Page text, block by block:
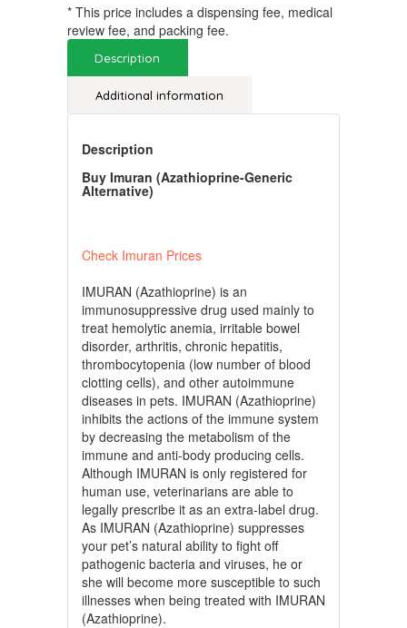
* This price includes a dispensing fee, medical
review fee, and packing fee.
Description
Additional information
Description
Buy Imuran (Azathioprine-Generic
Alternative)
Check Imuran Prices
IMURAN (Azathioprine) is an
immunosuppressive drug used mainly to
treat hemolytic anemia, irritable bowel
disorder, arthritis, chronic hepatitis,
thrombocytopenia (low number of blood
clotting cells), and other autoimmune
diseases in pets. IMURAN (Azathioprine)
inhibits the actions of the immune system
by decreasing the metabolism of the
immune and anti-body producing cells.
Although IMURAN is only registered for
human use, veterinarians are able to
legally prescribe it as an extra-label drug.
As IMURAN (Azathioprine) suppresses
your pet’s natural ability to fight off
pathogenic bacteria and viruses, he or
she will become more susceptible to such
illnesses when being treated with IMURAN
(Azathioprine).